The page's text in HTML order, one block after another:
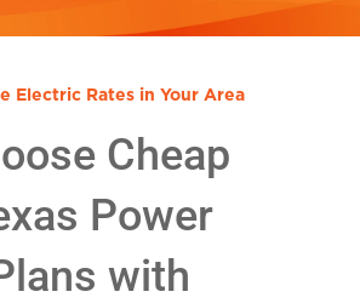
Electric Rates in Your Area
Cheap
Power
with